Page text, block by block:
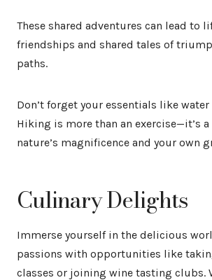
These shared adventures can lead to
friendships and shared tales of
paths.
Don’t forget your essentials like water
Hiking is more than an exercise—it’s
nature’s magnificence and your own
Culinary Delights
Immerse yourself in the delicious
passions with opportunities like
classes or joining wine tasting clubs.